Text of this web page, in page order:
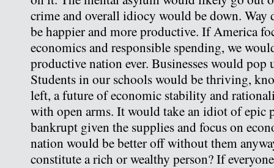
crime and overall idiocy would be down. Way
be happier and more productive. If America
economics and responsible spending, we
productive nation ever. Businesses would pop
Students in our schools would be thriving,
left, a future of economic stability and
with open arms. It would take an idiot of epic
bankrupt given the supplies and focus on
nation would be better off without them
constitute a rich or wealthy person? If